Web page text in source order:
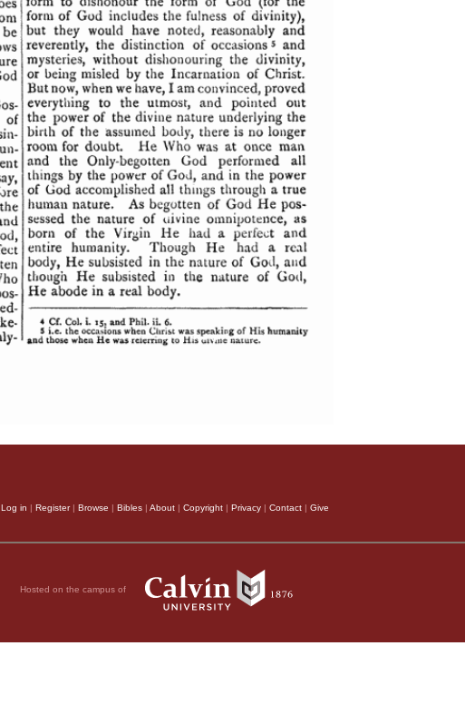
Log in | Register| Browse | Bibles | About | Copyright | Privacy | Contact | Give
Hosted on the campus of